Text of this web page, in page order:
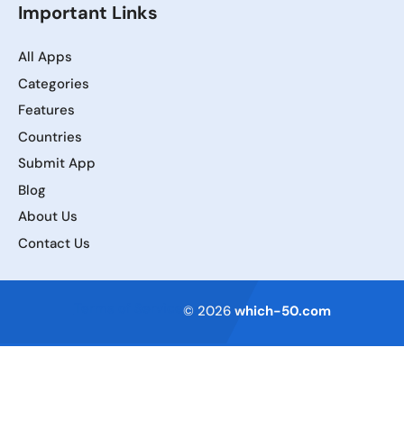
Important Links
All Apps
Categories
Features
Countries
Submit App
Blog
About Us
Contact Us
© 2026 which-50.com